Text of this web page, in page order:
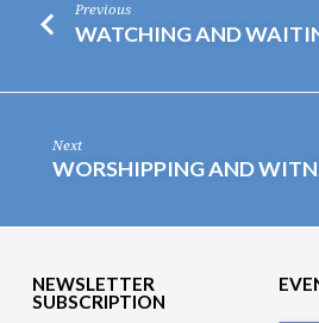
Previous
WATCHING AND
Next
WORSHIPPING AND
NEWSLETTER
SUBSCRIPTION